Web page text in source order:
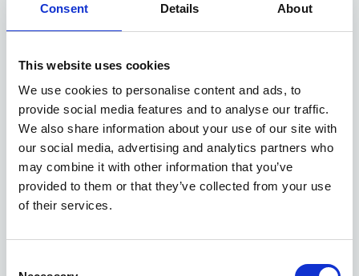
Consent Details About
This website uses cookies
We use cookies to personalise content and ads, to
provide social media features and to analyse our traffic.
We also share information about your use of our site with
our social media, advertising and analytics partners who
may combine it with other information that you’ve
provided to them or that they’ve collected from your use
of their services.
5 DEALS AVAILABLE
£42,635